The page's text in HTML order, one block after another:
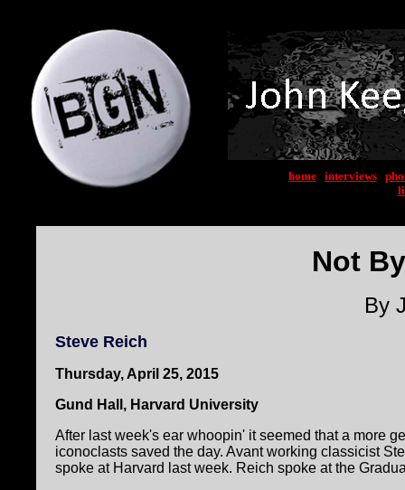
home interviews
Not
By
Steve Reich
Thursday, April 25, 2015
Gund Hall, Harvard University
After last week's ear whoopin' it seemed that a more
iconoclasts saved the day. Avant working classicist
spoke at Harvard last week. Reich spoke at the